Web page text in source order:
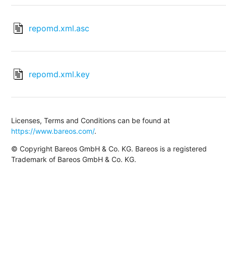
repomd.xml.asc
repomd.xml.key
Licenses, Terms and Conditions can be found at
https://www.bareos.com/.
© Copyright Bareos GmbH & Co. KG. Bareos is a registered
Trademark of Bareos GmbH & Co. KG.